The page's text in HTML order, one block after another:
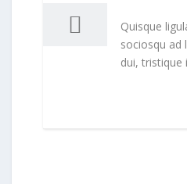
Quisque
sociosqu ad
dui, tristique